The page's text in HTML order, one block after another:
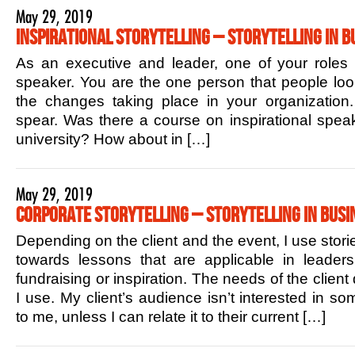
May 29, 2019
Inspirational Storytelling – Storytelling in
As an executive and leader, one of your roles
speaker. You are the one person that people
the changes taking place in your
spear. Was there a course on inspirational
university? How about in […]
May 29, 2019
Corporate Storytelling – Storytelling in
Depending on the client and the event, I use
towards lessons that are applicable in
fundraising or inspiration. The needs of the client
I use. My client’s audience isn’t interested in
to me, unless I can relate it to their current […]